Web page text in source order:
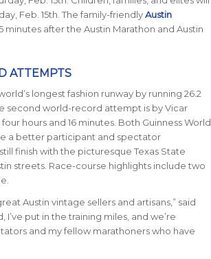
Feb. 15th. The family-friendlyAustin
minutes after the Austin Marathon and Austin
ATTEMPTS
longest fashion runway by running 26.2
second world-record attempt is by Vicar
hours and 16 minutes. Both Guinness World
a better participant and spectator
finish with the picturesque Texas State
streets. Race-course highlights include two
Austin vintage sellers and artisans,” said
put in the training miles, and we’re
and my fellow marathoners who have